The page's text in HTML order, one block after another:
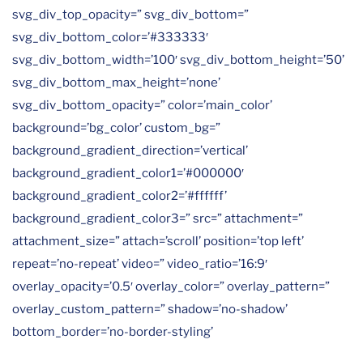
svg_div_top_opacity=” svg_div_bottom=”
svg_div_bottom_color=’#333333′
svg_div_bottom_width=’100′ svg_div_bottom_height=’50’
svg_div_bottom_max_height=’none’
svg_div_bottom_opacity=” color=’main_color’
background=’bg_color’ custom_bg=”
background_gradient_direction=’vertical’
background_gradient_color1=’#000000′
background_gradient_color2=’#ffffff’
background_gradient_color3=” src=” attachment=”
attachment_size=” attach=’scroll’ position=’top left’
repeat=’no-repeat’ video=” video_ratio=’16:9′
overlay_opacity=’0.5′ overlay_color=” overlay_pattern=”
overlay_custom_pattern=” shadow=’no-shadow’
bottom_border=’no-border-styling’